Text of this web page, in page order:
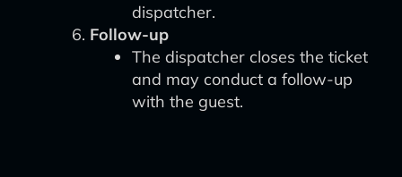
dispatcher.
Follow-up
The dispatcher closes the ticket
and may conduct a follow-up
with the guest.